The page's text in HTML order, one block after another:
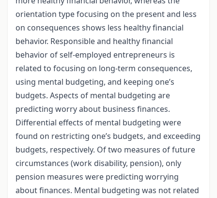
orientation type focusing on the present and less
on consequences shows less healthy financial
behavior. Responsible and healthy financial
behavior of self-employed entrepreneurs is
related to focusing on long-term consequences,
using mental budgeting, and keeping one’s
budgets. Aspects of mental budgeting are
predicting worry about business finances.
Differential effects of mental budgeting were
found on restricting one’s budgets, and exceeding
budgets, respectively. Of two measures of future
circumstances (work disability, pension), only
pension measures were predicting worrying
about finances. Mental budgeting was not related